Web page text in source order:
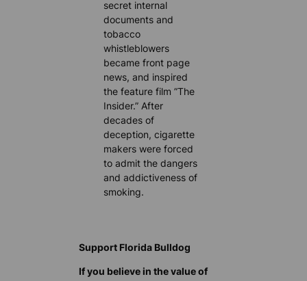
secret internal
documents and
tobacco
whistleblowers
became front page
news, and inspired
the feature film ”The
Insider.” After
decades of
deception, cigarette
makers were forced
to admit the dangers
and addictiveness of
smoking.
Support Florida Bulldog
If you believe in the value of